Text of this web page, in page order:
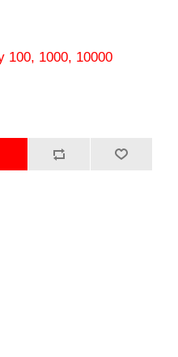
100, 1000, 10000